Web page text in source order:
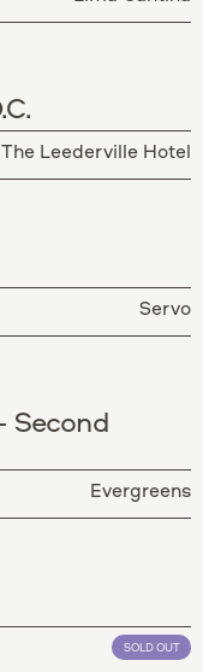
The Leederville Hotel
Servo
Second
Evergreens
SOLD OUT